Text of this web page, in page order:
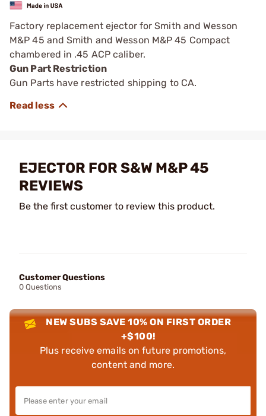
Factory replacement ejector for Smith and Wesson
M&P 45 and Smith and Wesson M&P 45 Compact
chambered in .45 ACP caliber.
Gun Part Restriction
Gun Parts have restricted shipping to CA.
EJECTOR FOR S&W M&P 45
REVIEWS
Be the first customer to review this product.
Customer Questions
0 Questions
NEW SUBS SAVE 10% ON FIRST ORDER
+$100!
Plus receive emails on future promotions,
content and more.